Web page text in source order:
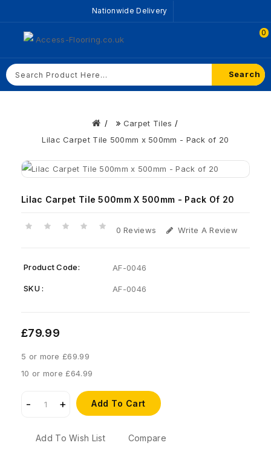
Nationwide Delivery
0
Search
Carpet Tiles
Lilac Carpet Tile 500mm x 500mm - Pack of 20
Lilac Carpet Tile 500mm X 500mm - Pack Of 20
0 Reviews Write A Review
Product Code: AF-0046
SKU : AF-0046
£79.99
5 or more £69.99
10 or more £64.99
Add To Cart
Add To Wish List Compare